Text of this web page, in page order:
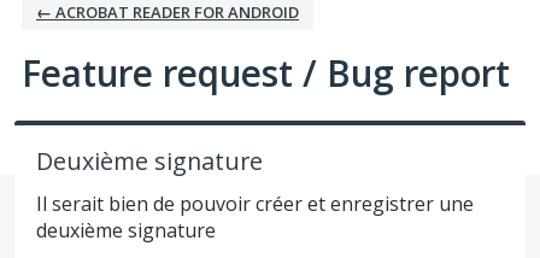
← ACROBAT READER FOR ANDROID
Feature request / Bug report
Deuxième signature
Il serait bien de pouvoir créer et enregistrer une
deuxième signature